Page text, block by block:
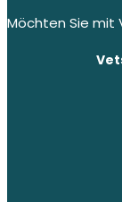
Möchten Sie mit